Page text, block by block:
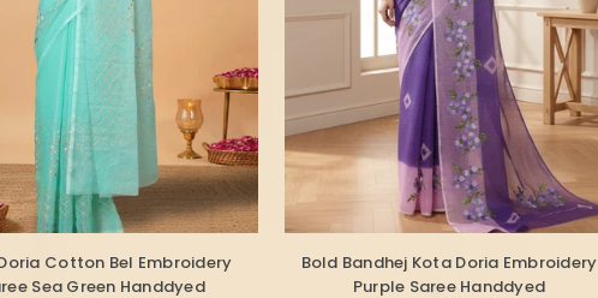
Cotton Bel Embroidery
Sea Green Handdyed
Bold Bandhej Kota Doria Embroidery
Purple Saree Handdyed